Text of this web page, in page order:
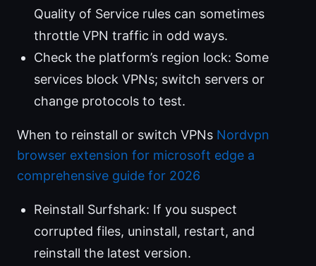
Quality of Service rules can sometimes
throttle VPN traffic in odd ways.
Check the platform’s region lock: Some
services block VPNs; switch servers or
change protocols to test.
When to reinstall or switch VPNs Nordvpn
browser extension for microsoft edge a
comprehensive guide for 2026
Reinstall Surfshark: If you suspect
corrupted files, uninstall, restart, and
reinstall the latest version.